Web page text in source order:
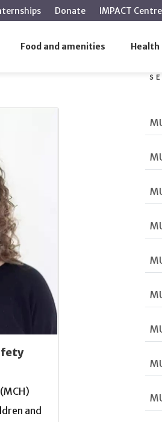
content
Food and amenities
Donate IMPACT Centre
and